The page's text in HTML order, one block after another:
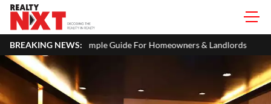
BREAKING NEWS:
Simple Guide For Homeowners & Landlords Office Properties